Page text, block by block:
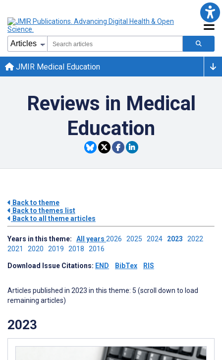
JMIR Medical Education
Reviews in Medical
Education
Back to theme
Back to themes list
Back to all theme articles
Years in this theme: All years 2026 2025 2024 2023 2022
2021 2020 2019 2018 2016
Download Issue Citations: END BibTex RIS
Articles published in 2023 in this theme: 5 (scroll down to load
remaining articles)
2023